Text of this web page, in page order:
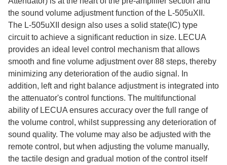
the sound volume adjustment function of the L-505uXII.
The L-505uXII design also uses a solid state(IC) type
circuit to achieve a significant reduction in size. LECUA
provides an ideal level control mechanism that allows
smooth and fine volume adjustment over 88 steps, thereby
minimizing any deterioration of the audio signal. In
addition, left and right balance adjustment is integrated into
the attenuator's control functions. The multifunctional
ability of LECUA ensures accuracy over the full range of
the volume control, whilst suppressing any deterioration of
sound quality. The volume may also be adjusted with the
remote control, but when adjusting the volume manually,
the tactile design and gradual motion of the control itself